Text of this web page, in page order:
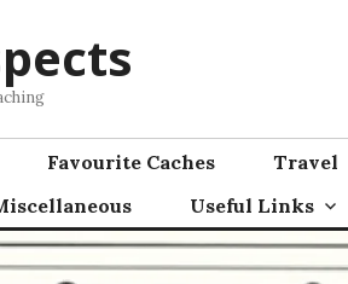
Favourite Caches
Travel
Useful Links